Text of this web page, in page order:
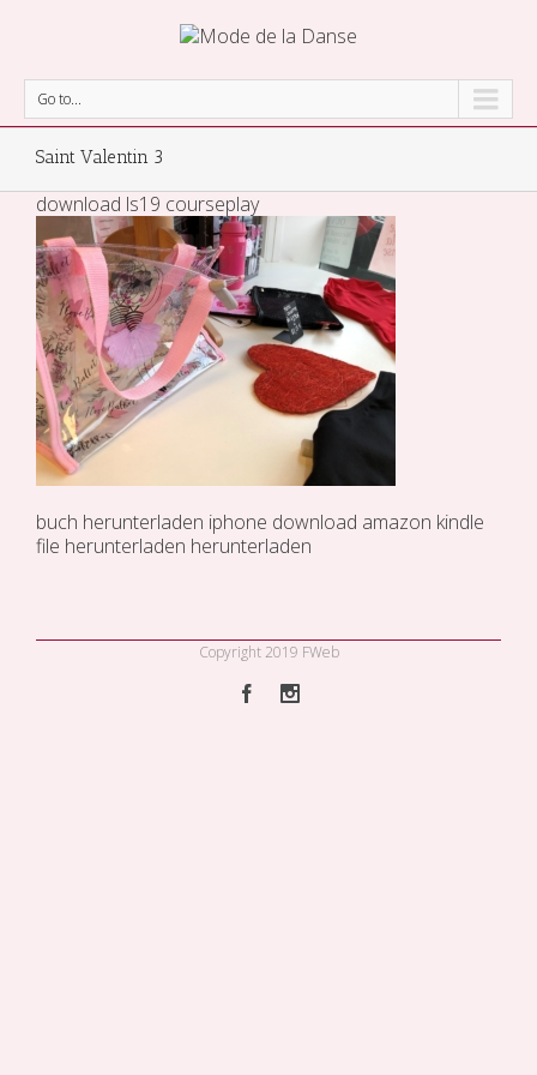
Go to...
Saint Valentin 3
download ls19 courseplay
buch herunterladen iphone download amazon kindle
file herunterladen herunterladen
Copyright 2019 FWeb